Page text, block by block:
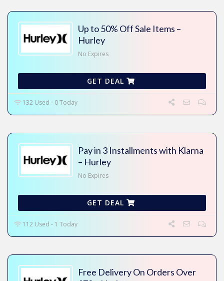
Up to 50% Off Sale Items –
Hurley
No Expires
GET DEAL
132 Used - 0 Today
Pay in 3 Installments with Klarna
– Hurley
No Expires
GET DEAL
112 Used - 1 Today
Free Delivery On Orders Over